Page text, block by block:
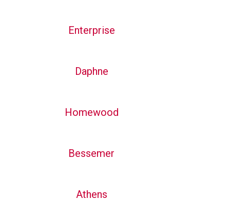
Enterprise
Daphne
Homewood
Bessemer
Athens